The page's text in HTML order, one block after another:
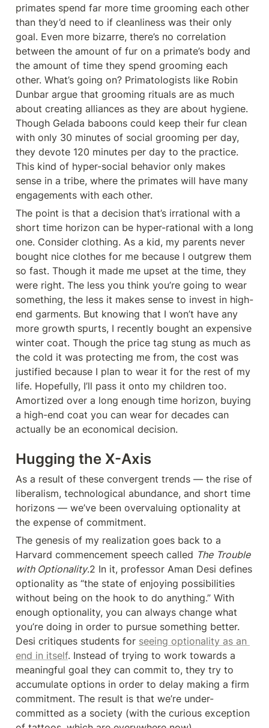
primates spend far more time grooming each other
than they’d need to if cleanliness was their only
goal. Even more bizarre, there’s no correlation
between the amount of fur on a primate’s body and
the amount of time they spend grooming each
other. What’s going on? Primatologists like Robin
Dunbar argue that grooming rituals are as much
about creating alliances as they are about hygiene.
Though Gelada baboons could keep their fur clean
with only 30 minutes of social grooming per day,
they devote 120 minutes per day to the practice.
This kind of hyper-social behavior only makes
sense in a tribe, where the primates will have many
engagements with each other.
The point is that a decision that’s irrational with a
short time horizon can be hyper-rational with a long
one. Consider clothing. As a kid, my parents never
bought nice clothes for me because I outgrew them
so fast. Though it made me upset at the time, they
were right. The less you think you’re going to wear
something, the less it makes sense to invest in high-
end garments. But knowing that I won’t have any
more growth spurts, I recently bought an expensive
winter coat. Though the price tag stung as much as
the cold it was protecting me from, the cost was
justified because I plan to wear it for the rest of my
life. Hopefully, I’ll pass it onto my children too.
Amortized over a long enough time horizon, buying
a high-end coat you can wear for decades can
actually be an economical decision.
Hugging the X-Axis
As a result of these convergent trends — the rise of
liberalism, technological abundance, and short time
horizons — we’ve been overvaluing optionality at
the expense of commitment.
The genesis of my realization goes back to a
Harvard commencement speech called The Trouble
with Optionality.2 In it, professor Aman Desi defines
optionality as “the state of enjoying possibilities
without being on the hook to do anything.” With
enough optionality, you can always change what
you’re doing in order to pursue something better.
Desi critiques students for seeing optionality as an
end in itself. Instead of trying to work towards a
meaningful goal they can commit to, they try to
accumulate options in order to delay making a firm
commitment. The result is that we’re under-
committed as a society (with the curious exception